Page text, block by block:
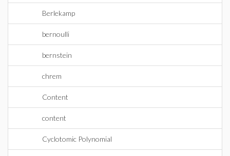
Berlekamp
bernoulli
bernstein
chrem
Content
content
Cyclotomic Polynomial